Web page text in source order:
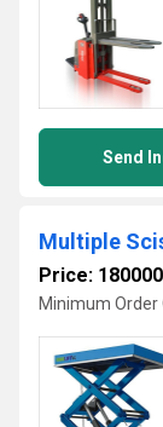
Send
Multiple
Price:
Minimum Order